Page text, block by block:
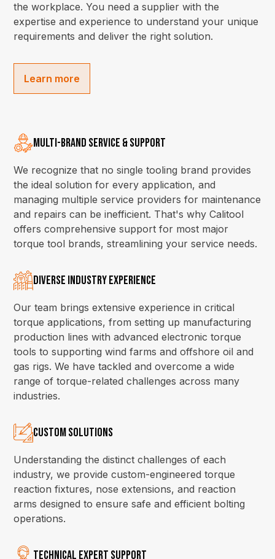
the workplace. You need a supplier with the
expertise and experience to understand your unique
requirements and deliver the right solution.
Learn more
Multi-Brand Service & Support
We recognize that no single tooling brand provides
the ideal solution for every application, and
managing multiple service providers for maintenance
and repairs can be inefficient. That's why Calitool
offers comprehensive support for most major
torque tool brands, streamlining your service needs.
Diverse Industry Experience
Our team brings extensive experience in critical
torque applications, from setting up manufacturing
production lines with advanced electronic torque
tools to supporting wind farms and offshore oil and
gas rigs. We have tackled and overcome a wide
range of torque-related challenges across many
industries.
Custom Solutions
Understanding the distinct challenges of each
industry, we provide custom-engineered torque
reaction fixtures, nose extensions, and reaction
arms designed to ensure safe and efficient bolting
operations.
Technical Expert Support